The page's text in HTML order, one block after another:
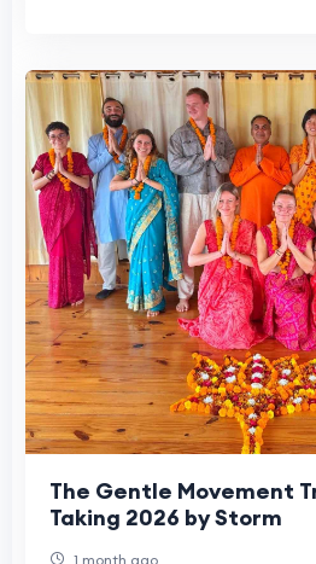
The Gentle Movement
Taking 2026 by Storm
1 month ago